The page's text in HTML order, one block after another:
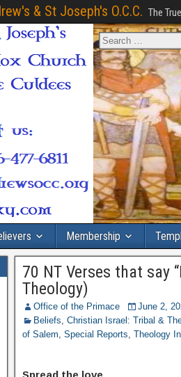
& St Joseph's O.C.C. The
Membership
70 NT Verses that say
Theology)
Office of the Primace
June 2,
Beliefs,Christian Israel: Tribal &
of Salem,Special Reports,Theology
Spread the love